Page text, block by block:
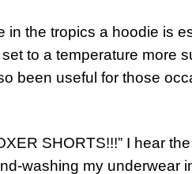
in the tropics a hoodie is
to a temperature more
been useful for those
SHORTS!!!” I hear
washing my underwear